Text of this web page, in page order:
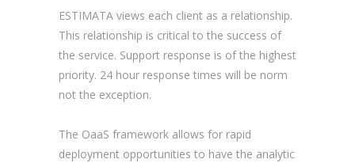
ESTIMATA views each client as a relationship.
This relationship is critical to the success of
the service. Support response is of the highest
priority. 24 hour response times will be norm
not the exception.
The OaaS framework allows for rapid
deployment opportunities to have the analytic